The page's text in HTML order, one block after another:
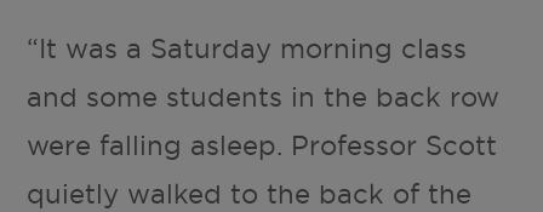
“It was a Saturday morning class
and some students in the back row
were falling asleep. Professor Scott
quietly walked to the back of the